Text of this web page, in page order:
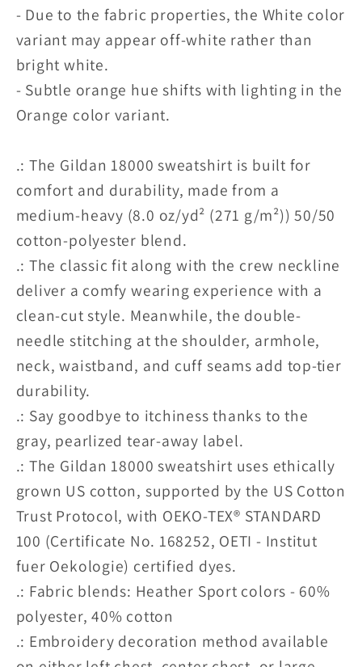
- Due to the fabric properties, the White color
variant may appear off-white rather than
bright white.
- Subtle orange hue shifts with lighting in the
Orange color variant.
.: The Gildan 18000 sweatshirt is built for
comfort and durability, made from a
medium-heavy (8.0 oz/yd² (271 g/m²)) 50/50
cotton-polyester blend.
.: The classic fit along with the crew neckline
deliver a comfy wearing experience with a
clean-cut style. Meanwhile, the double-
needle stitching at the shoulder, armhole,
neck, waistband, and cuff seams add top-tier
durability.
.: Say goodbye to itchiness thanks to the
gray, pearlized tear-away label.
.: The Gildan 18000 sweatshirt uses ethically
grown US cotton, supported by the US Cotton
Trust Protocol, with OEKO-TEX® STANDARD
100 (Certificate No. 168252, OETI - Institut
fuer Oekologie) certified dyes.
.: Fabric blends: Heather Sport colors - 60%
polyester, 40% cotton
.: Embroidery decoration method available